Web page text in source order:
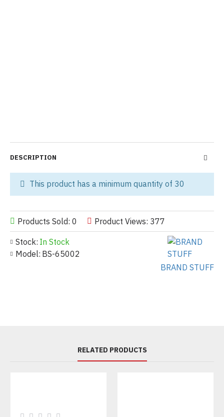
Stock: In Stock
Model: BS-65002
BRAND STUFF
Products Sold: 0 Product Views: 377
This product has a minimum quantity of 30
DESCRIPTION
RELATED PRODUCTS